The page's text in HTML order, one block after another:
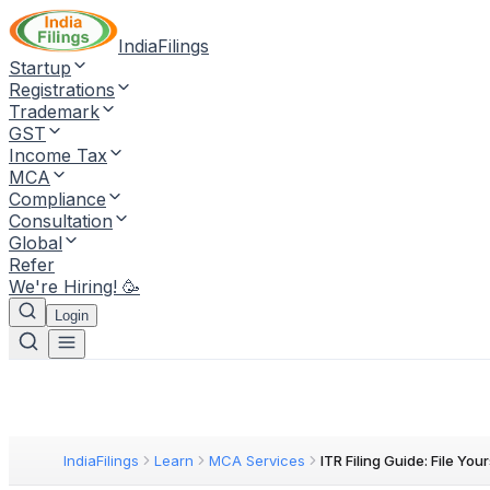
IndiaFilings
Startup
Registrations
Trademark
GST
Income Tax
MCA
Compliance
Consultation
Global
Refer
We're Hiring! 🥳
Login
IndiaFilings Learn MCA Services ITR Filing Guide: File